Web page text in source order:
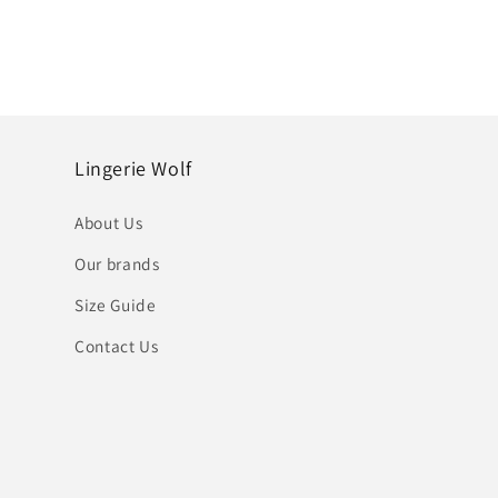
Lingerie Wolf
About Us
Our brands
Size Guide
Contact Us